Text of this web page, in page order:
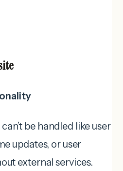
be handled like user
updates, or user
external services.